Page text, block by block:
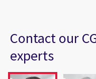
Contact our
experts